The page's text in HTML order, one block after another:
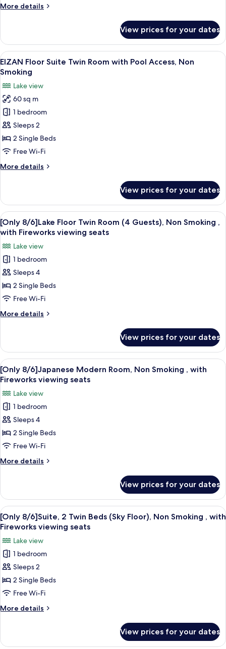
Pool
Smoking
More details
More
Floor
Double
Room
with
Access,
Non
Smoking
View prices for your dates
View
all
photos
for
EIZAN
Floor
Suite
Twin
Room
Pool
Smoking
A hotel room with a large window
8
EIZAN Floor Suite Twin Room with Pool Access, Non
Smoking
Lake view
60 sq m
1 bedroom
Sleeps 2
2 Single Beds
Free Wi-Fi
More details
More
Floor
Suite
Twin
Room
Pool
Access,
Non
Smoking
View prices for your dates
View
all
for
[Only
8/6]Lake
Floor
Twin
Room
(4
Non
Smoking
,
with
Fireworks
viewing
seats
A hotel room with two beds, a desk,
6
[Only 8/6]Lake Floor Twin Room (4 Guests), Non Smoking ,
with Fireworks viewing seats
Lake view
1 bedroom
Sleeps 4
2 Single Beds
Free Wi-Fi
More details
More
8/6]Lake
Floor
Twin
Room
Guests),
Non
Smoking
with
viewing
seats
View prices for your dates
View
all
for
[Only
8/6]Japanese
Modern
Room,
Non
Smoking
with
Fireworks
viewing
seats
A hotel room with two beds, a large
5
[Only 8/6]Japanese Modern Room, Non Smoking , with
Fireworks viewing seats
Lake view
1 bedroom
Sleeps 4
2 Single Beds
Free Wi-Fi
More details
More
8/6]Japanese
Modern
Room,
Non
with
Fireworks
viewing
seats
View prices for your dates
View
all
for
[Only
8/6]Suite,
2
Twin
Beds
(Sky
Non
A modern hotel room with a sofa,
5
[Only 8/6]Suite, 2 Twin Beds (Sky Floor), Non Smoking , with
Fireworks viewing seats
Lake view
1 bedroom
Sleeps 2
2 Single Beds
Free Wi-Fi
More details
More
8/6]Suite,
View prices for your dates